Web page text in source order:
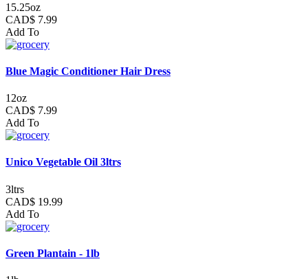
15.25oz
CAD$ 7.99
Add To
Blue Magic Conditioner Hair Dress
12oz
CAD$ 7.99
Add To
Unico Vegetable Oil 3ltrs
3ltrs
CAD$ 19.99
Add To
Green Plantain - 1lb